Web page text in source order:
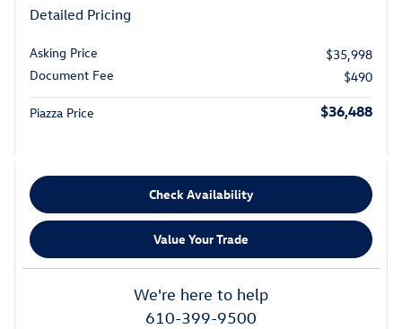
Detailed Pricing
Asking Price
$35,998
Document Fee
$490
Piazza Price $36,488
Check Availability
Value Your Trade
We're here to help
610-399-9500